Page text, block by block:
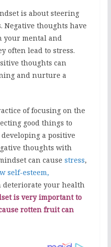
is about steering
Negative thoughts have
your mental and
often lead to stress.
thoughts can
and nurture a
of focusing on the
good things to
a positive
thoughts with
can cause stress,
self-esteem,
deteriorate your health
is very important to
rotten fruit can